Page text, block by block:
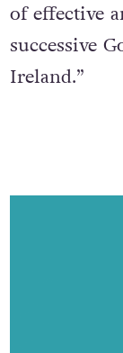
of effective
successive
Ireland.”